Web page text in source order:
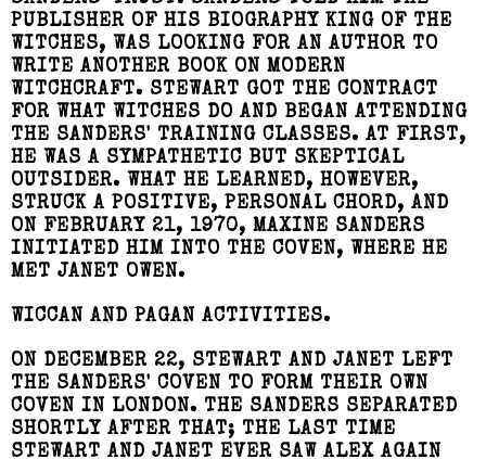
PUBLISHER OF HIS BIOGRAPHY KING OF THE
WITCHES, WAS LOOKING FOR AN AUTHOR TO
WRITE ANOTHER BOOK ON MODERN
WITCHCRAFT. STEWART GOT THE CONTRACT
FOR WHAT WITCHES DO AND BEGAN ATTENDING
THE SANDERS' TRAINING CLASSES. AT FIRST,
HE WAS A SYMPATHETIC BUT SKEPTICAL
OUTSIDER. WHAT HE LEARNED, HOWEVER,
STRUCK A POSITIVE, PERSONAL CHORD, AND
ON FEBRUARY 21, 1970, MAXINE SANDERS
INITIATED HIM INTO THE COVEN, WHERE HE
MET JANET OWEN.
WICCAN AND PAGAN ACTIVITIES.
ON DECEMBER 22, STEWART AND JANET LEFT
THE SANDERS' COVEN TO FORM THEIR OWN
COVEN IN LONDON. THE SANDERS SEPARATED
SHORTLY AFTER THAT; THE LAST TIME
STEWART AND JANET EVER SAW ALEX AGAIN